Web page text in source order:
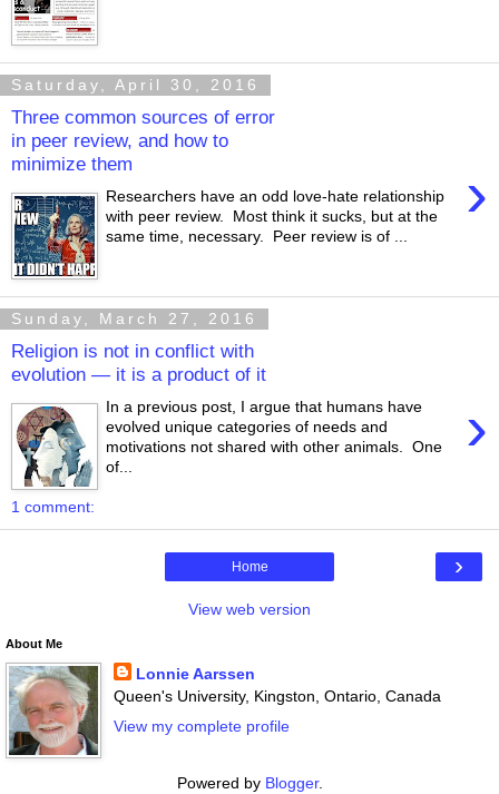
Saturday, April 30, 2016
Three common sources of error
in peer review, and how to
minimize them
›
Researchers have an odd love-hate relationship
with peer review. Most think it sucks, but at the
same time, necessary. Peer review is of ...
Sunday, March 27, 2016
Religion is not in conflict with
evolution — it is a product of it
›
In a previous post, I argue that humans have
evolved unique categories of needs and
motivations not shared with other animals. One
of...
1 comment:
›
Home
View web version
About Me
Lonnie Aarssen
Queen's University, Kingston, Ontario, Canada
View my complete profile
Powered by Blogger.